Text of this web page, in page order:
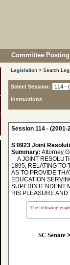
Committee
Legislation > Search
Select Session:
Instructions
Session 114 - (2001-
S 0923 Joint
Summary: Attorney
A JOINT
1895, RELATING TO
AS TO PROVIDE
EDUCATION
SUPERINTENDENT
HIS PLEASURE
The following
SC Senate